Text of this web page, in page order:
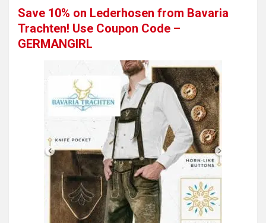
Save 10% on Lederhosen from Bavaria
Trachten! Use Coupon Code –
GERMANGIRL